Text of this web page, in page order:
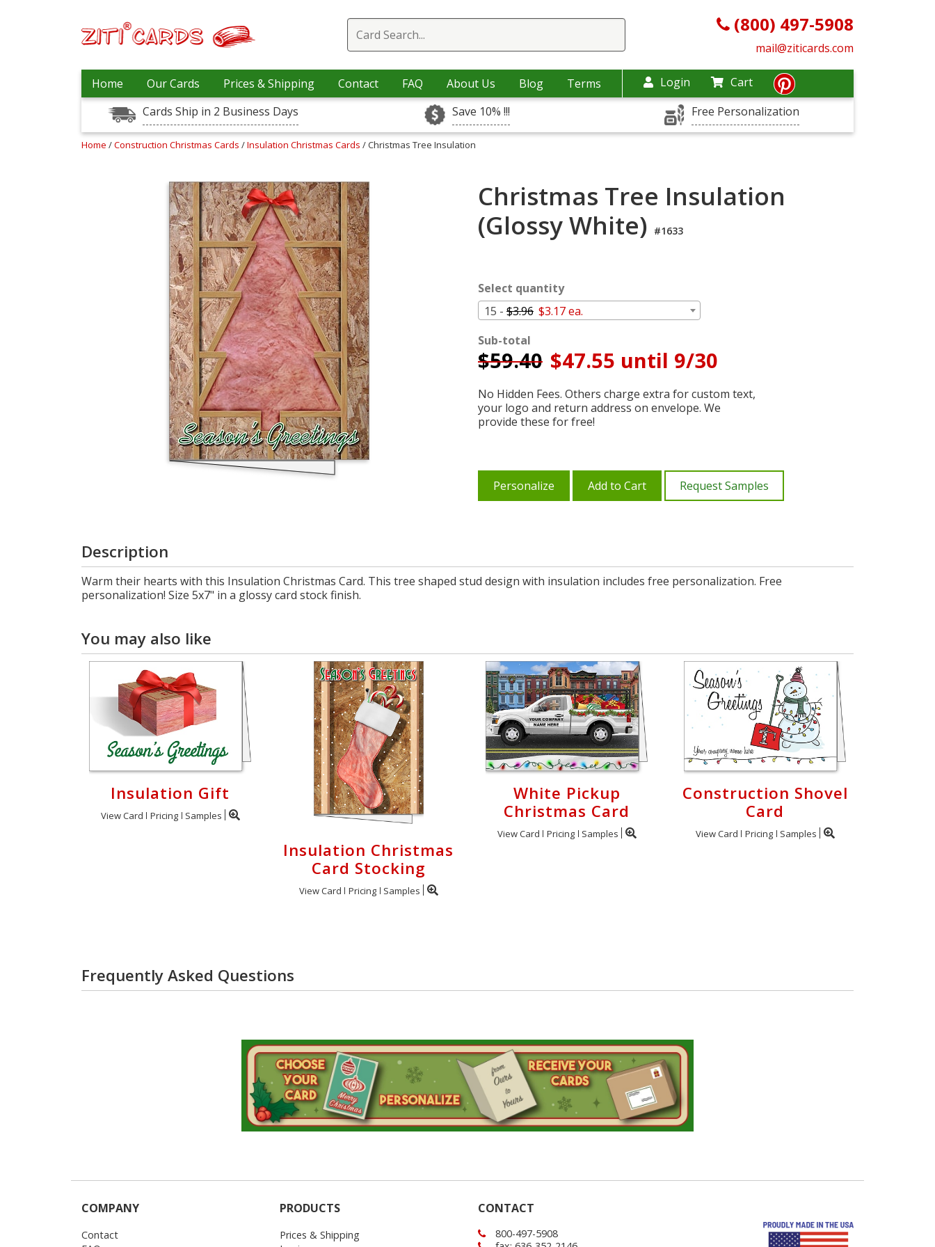
(800) 497-5908
mail@ziticards.com
Home Our Cards Prices & Shipping Contact FAQ About Us Blog Terms Login
Cart
Cards Ship in 2 Business Days
Save 10% !!! Free Personalization
Home /Construction Christmas Cards /Insulation Christmas Cards / Christmas Tree Insulation
Christmas Tree Insulation
(Glossy White) #1633
Select quantity
15 - $3.96 $3.17 ea.
Sub-total
$59.40 $47.55 until 9/30
No Hidden Fees. Others charge extra for custom text,
your logo and return address on envelope. We
provide these for free!
Personalize Add to Cart Request Samples
Description
Warm their hearts with this Insulation Christmas Card. This tree shaped stud design with insulation includes free personalization. Free
personalization! Size 5x7" in a glossy card stock finish.
You may also like
Insulation Gift
View Card Pricing Samples
Insulation Christmas
Card Stocking
View Card Pricing Samples
White Pickup
Christmas Card
View Card Pricing Samples
Construction Shovel
Card
View Card Pricing Samples
Frequently Asked Questions
COMPANY
Contact
PRODUCTS
Prices & Shipping
CONTACT
800-497-5908